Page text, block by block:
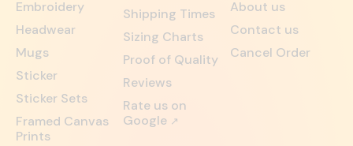
Embroidery
Headwear
Mugs
Sticker
Sticker Sets
Framed Canvas
Prints
Shipping Times
Sizing Charts
Proof of Quality
Reviews
Rate us on
Google ↗
About us
Contact us
Cancel Order